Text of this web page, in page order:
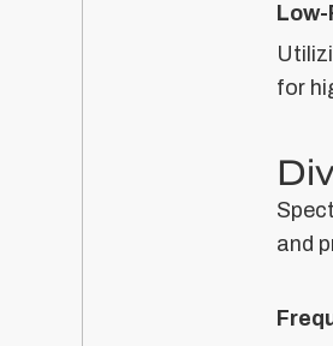
for
and